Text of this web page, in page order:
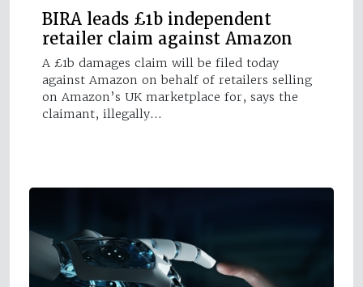
BIRA leads £1b independent
retailer claim against Amazon
A £1b damages claim will be filed today
against Amazon on behalf of retailers selling
on Amazon’s UK marketplace for, says the
claimant, illegally…